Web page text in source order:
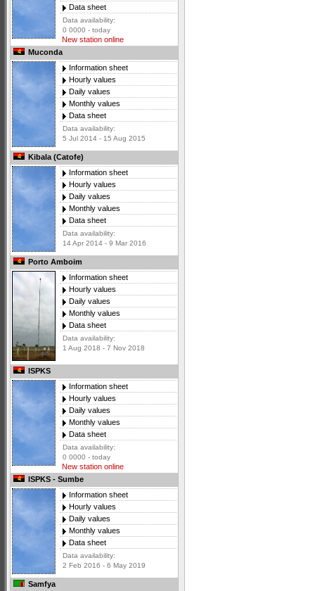
Data sheet
Data availability:
0 0000 - today
New station online
Muconda
Information sheet
Hourly values
Daily values
Monthly values
Data sheet
Data availability:
5 Jul 2014 - 15 Aug 2015
Kibala (Catofe)
Information sheet
Hourly values
Daily values
Monthly values
Data sheet
Data availability:
14 Apr 2014 - 9 Mar 2016
Porto Amboim
Information sheet
Hourly values
Daily values
Monthly values
Data sheet
Data availability:
1 Aug 2018 - 7 Nov 2018
ISPKS
Information sheet
Hourly values
Daily values
Monthly values
Data sheet
Data availability:
0 0000 - today
New station online
ISPKS - Sumbe
Information sheet
Hourly values
Daily values
Monthly values
Data sheet
Data availability:
2 Feb 2016 - 6 May 2019
Samfya